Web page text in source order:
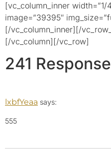
[vc_column_inner width=”1/
image=”39395″
[/vc_column_inner][/
[/vc_column][/vc_row]
241
lxbfYeaa says:
555